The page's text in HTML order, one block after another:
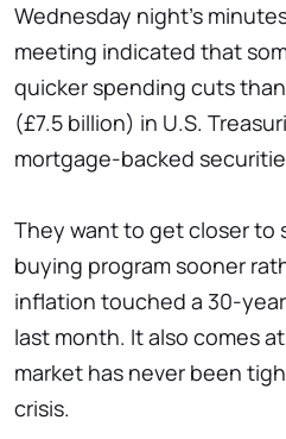
Wednesday night's
meeting indicated that
quicker spending cuts
(£7.5 billion) in U.S.
mortgage-backed
They want to get closer to
buying program sooner
inflation touched a 30-
last month. It also comes
market has never been
crisis.